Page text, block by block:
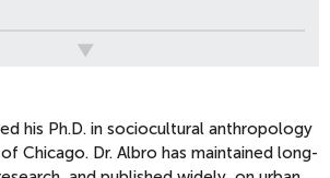
his Ph.D. in sociocultural anthropology
Chicago. Dr. Albro has maintained long-